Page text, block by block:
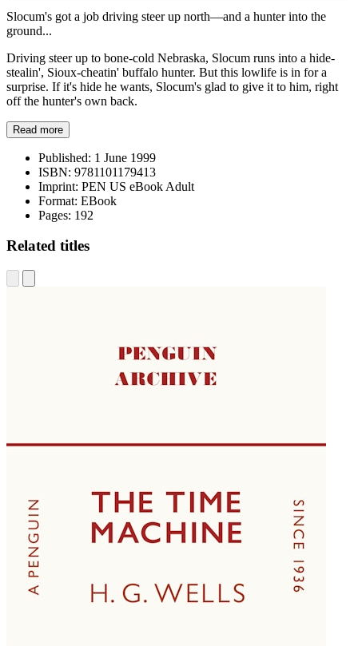
Slocum's got a job driving steer up north—and a hunter into the
ground...
Driving steer up to bone-cold Nebraska, Slocum runs into a hide-
stealin', Sioux-cheatin' buffalo hunter. But this lowlife is in for a
surprise. If it's hide he wants, Slocum's glad to give it to him, right
off the hunter's own back.
Read more
Published: 1 June 1999
ISBN: 9781101179413
Imprint: PEN US eBook Adult
Format: EBook
Pages: 192
Related titles